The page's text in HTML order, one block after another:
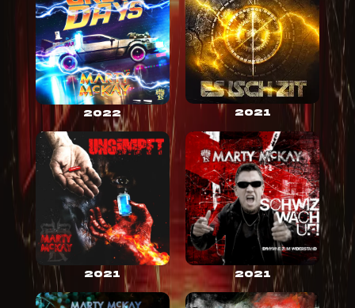
2022 2021
2021 2021